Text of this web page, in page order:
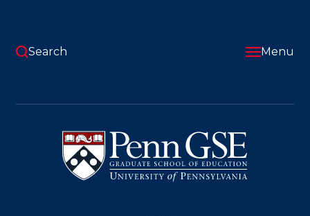
content
Pennsylvania
Graduate
School
of
Education
Search Menu